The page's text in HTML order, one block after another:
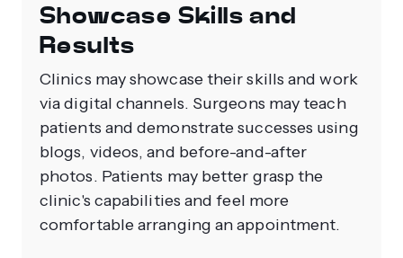
Showcase Skills and
Results
Clinics may showcase their skills and work
via digital channels. Surgeons may teach
patients and demonstrate successes using
blogs, videos, and before-and-after
photos. Patients may better grasp the
clinic's capabilities and feel more
comfortable arranging an appointment.